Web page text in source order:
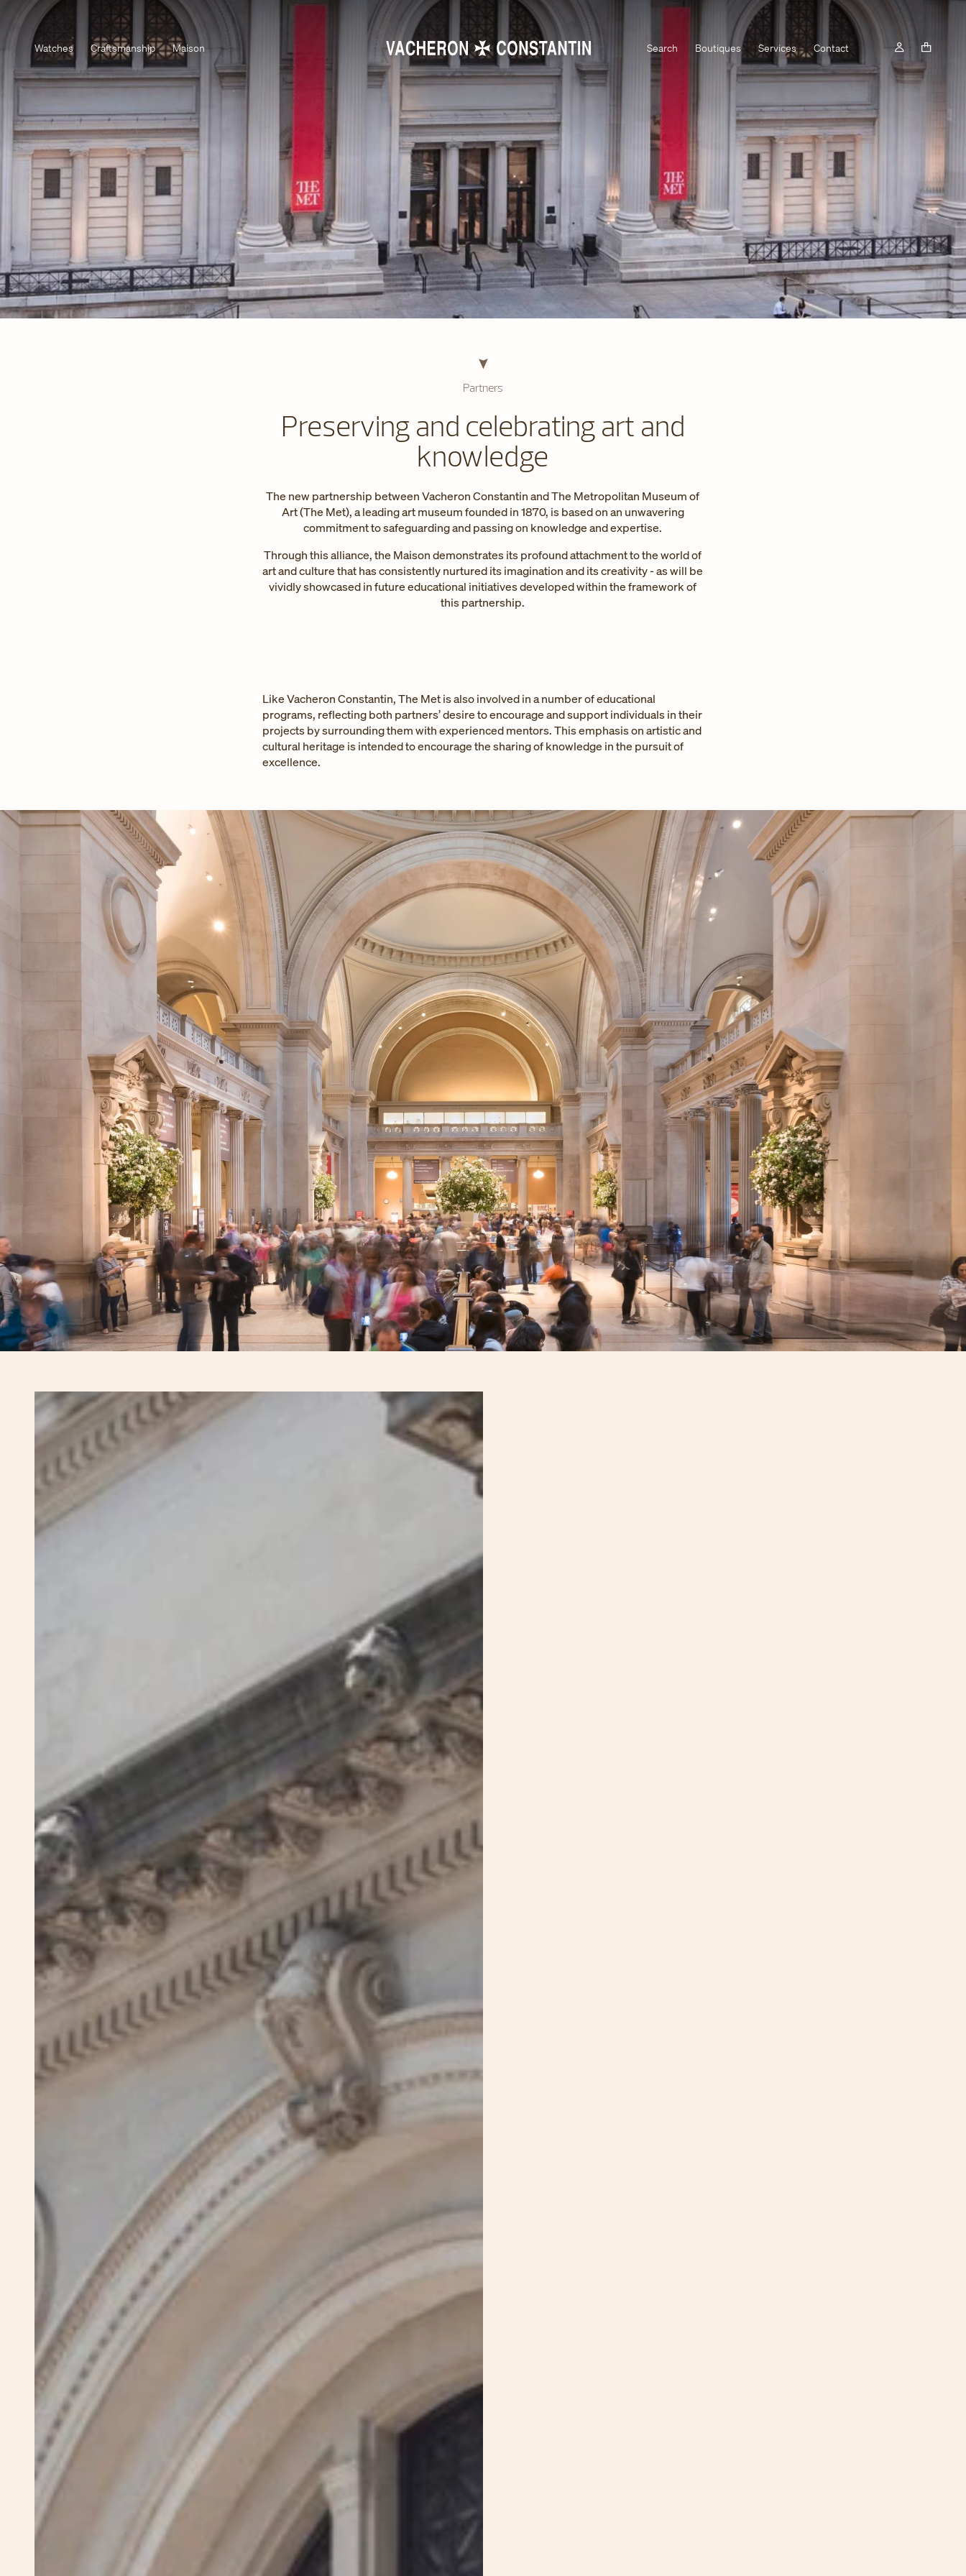
Watches Craftsmanship Maison Search Boutiques Services Contact
Partners
Preserving and celebrating art and
knowledge
The new partnership between Vacheron Constantin and The Metropolitan Museum of
Art (The Met), a leading art museum founded in 1870, is based on an unwavering
commitment to safeguarding and passing on knowledge and expertise.
Through this alliance, the Maison demonstrates its profound attachment to the world of
art and culture that has consistently nurtured its imagination and its creativity - as will be
vividly showcased in future educational initiatives developed within the framework of
this partnership.
Like Vacheron Constantin, The Met is also involved in a number of educational
programs, reflecting both partners’ desire to encourage and support individuals in their
projects by surrounding them with experienced mentors. This emphasis on artistic and
cultural heritage is intended to encourage the sharing of knowledge in the pursuit of
excellence.